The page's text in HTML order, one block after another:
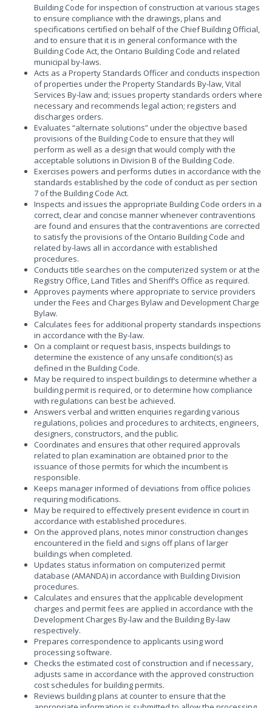
Building Code for inspection of construction at various stages
to ensure compliance with the drawings, plans and
specifications certified on behalf of the Chief Building Official,
and to ensure that it is in general conformance with the
Building Code Act, the Ontario Building Code and related
municipal by-laws.
Acts as a Property Standards Officer and conducts inspection
of properties under the Property Standards By-law, Vital
Services By-law and; issues property standards orders where
necessary and recommends legal action; registers and
discharges orders.
Evaluates “alternate solutions” under the objective based
provisions of the Building Code to ensure that they will
perform as well as a design that would comply with the
acceptable solutions in Division B of the Building Code.
Exercises powers and performs duties in accordance with the
standards established by the code of conduct as per section
7 of the Building Code Act.
Inspects and issues the appropriate Building Code orders in a
correct, clear and concise manner whenever contraventions
are found and ensures that the contraventions are corrected
to satisfy the provisions of the Ontario Building Code and
related by-laws all in accordance with established
procedures.
Conducts title searches on the computerized system or at the
Registry Office, Land Titles and Sheriff’s Office as required.
Approves payments where appropriate to service providers
under the Fees and Charges Bylaw and Development Charge
Bylaw.
Calculates fees for additional property standards inspections
in accordance with the By-law.
On a complaint or request basis, inspects buildings to
determine the existence of any unsafe condition(s) as
defined in the Building Code.
May be required to inspect buildings to determine whether a
building permit is required, or to determine how compliance
with regulations can best be achieved.
Answers verbal and written enquiries regarding various
regulations, policies and procedures to architects, engineers,
designers, constructors, and the public.
Coordinates and ensures that other required approvals
related to plan examination are obtained prior to the
issuance of those permits for which the incumbent is
responsible.
Keeps manager informed of deviations from office policies
requiring modifications.
May be required to effectively present evidence in court in
accordance with established procedures.
On the approved plans, notes minor construction changes
encountered in the field and signs off plans of larger
buildings when completed.
Updates status information on computerized permit
database (AMANDA) in accordance with Building Division
procedures.
Calculates and ensures that the applicable development
charges and permit fees are applied in accordance with the
Development Charges By-law and the Building By-law
respectively.
Prepares correspondence to applicants using word
processing software.
Checks the estimated cost of construction and if necessary,
adjusts same in accordance with the approved construction
cost schedules for building permits.
Reviews building plans at counter to ensure that the